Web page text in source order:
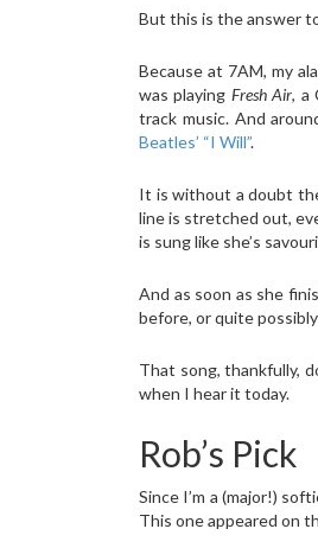
But this is the answer
Because at 7AM, my
was playing Fresh Air, a
track music. And
Beatles’ “I Will”.
It is without a doubt
line is stretched out,
is sung like she’s
And as soon as she
before, or quite
That song, thankfully,
when I hear it today.
Rob’s Pick
Since I’m a (major!)
This one appeared on